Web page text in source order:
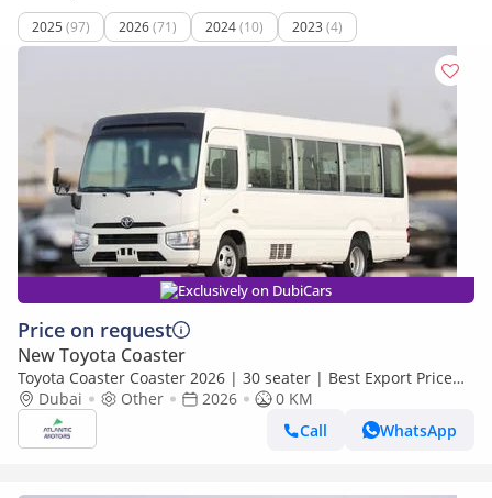
2025 (97) 2026(71) 2024(10) 2023 (4)
Exclusively on DubiCars
Price on request
New Toyota Coaster
Toyota Coaster Coaster 2026 | 30 seater | Best Export Price
(Export only)
Dubai Other 2026
0 KM
Call
WhatsApp